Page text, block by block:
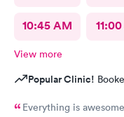
10:45 AM
View more
Popular Clinic!
Everything is